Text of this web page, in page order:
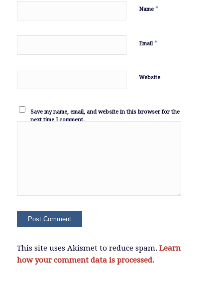
Name *
Email*
Website
Save my name, email, and website in this browser for the
next time I comment.
This site uses Akismet to reduce spam. Learn
how your comment data is processed.